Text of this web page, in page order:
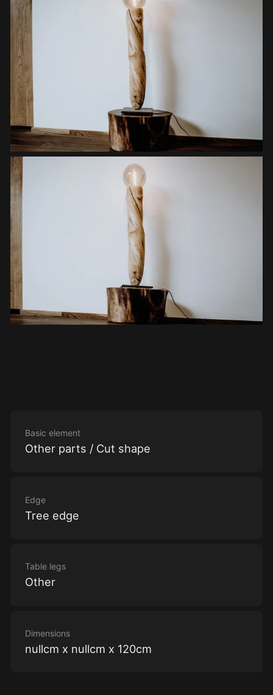
Basic element
Other parts / Cut shape
Edge
Tree edge
Table legs
Other
Dimensions
nullcm x nullcm x 120cm